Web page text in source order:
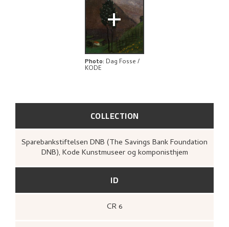
EXHIBITION HISTORY
BIBLIOGRAPHY
RELATED ARTWORKS
COLLECTION
Sparebankstiftelsen DNB (The Savings Bank Foundation
DNB), Kode Kunstmuseer og komponisthjem
ID
CR 6
+
Photo: Dag Fosse /
KODE